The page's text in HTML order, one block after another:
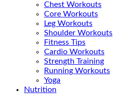
Chest Workouts
Core Workouts
Leg Workouts
Shoulder Workouts
Fitness Tips
Cardio Workouts
Strength Training
Running Workouts
Yoga
Nutrition